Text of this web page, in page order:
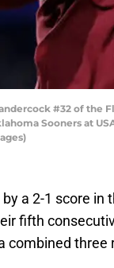
#32 of
Sooners at
a 2-1 score in
fifth
combined three